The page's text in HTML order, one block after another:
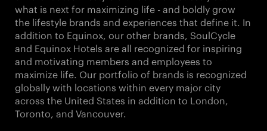
what is next for maximizing life - and boldly grow
the lifestyle brands and experiences that define it. In
addition to Equinox, our other brands, SoulCycle
and Equinox Hotels are all recognized for inspiring
and motivating members and employees to
maximize life. Our portfolio of brands is recognized
globally with locations within every major city
across the United States in addition to London,
Toronto, and Vancouver.